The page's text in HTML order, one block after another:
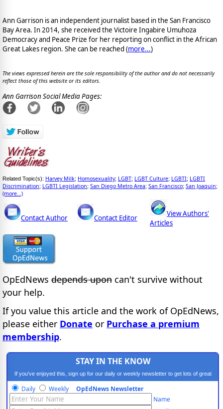
Ann Garrison is an independent journalist based in the San Francisco
Bay Area. In 2014, she received the Victoire Ingabire Umuhoza
Democracy and Peace Prize for her reporting on conflict in the African
Great Lakes region. She can be reached (more...)
The views expressed herein are the sole responsibility of the author and do not necessarily
reflect those of this website or its editors.
Ann Garrison Social Media Pages:
Related Topic(s): Harvey Milk; Homosexuality; LGBT; LGBT Culture; LGBTI; LGBTI
Discrimination; LGBTI Legislation; San Diego Metro Area; San Francisco; San Joaquin;
(more...)
Contact Author Contact Editor
View Authors'
Articles
OpEdNews depends upon can't survive without
your help.
If you value this article and the work of OpEdNews,
please either Donate or Purchase a premium
membership.
STAY IN THE KNOW
If you've enjoyed this, sign up for our daily or weekly newsletter to get lots of great
progressive content.
Daily Weekly OpEdNews Newsletter
Name